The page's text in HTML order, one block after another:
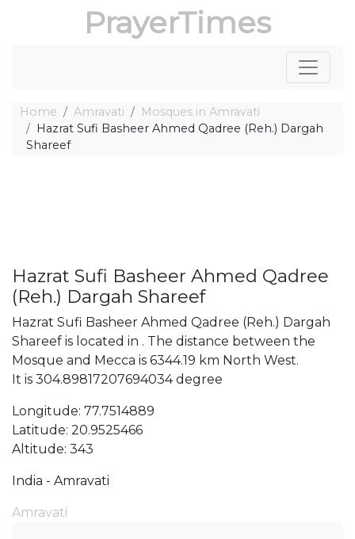
PrayerTimes
Home Amravati
Mosques in Amravati
Hazrat Sufi Basheer Ahmed Qadree (Reh.) Dargah
Shareef
Hazrat Sufi Basheer Ahmed Qadree
(Reh.) Dargah Shareef
Hazrat Sufi Basheer Ahmed Qadree (Reh.) Dargah
Shareef is located in . The distance between the
Mosque and Mecca is 6344.19 km North West.
It is 304.89817207694034 degree
Longitude: 77.7514889
Latitude: 20.9525466
Altitude: 343
India - Amravati
Amravati